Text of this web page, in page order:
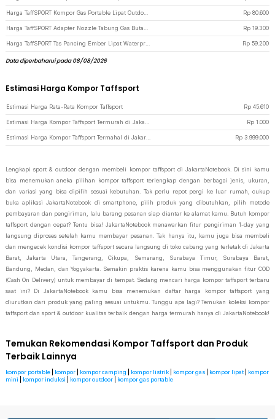
Rp 80.600
Rp 19.300
Rp 59.200
Data diperbaharui pada 08/08/2026
Estimasi Harga Kompor Taffsport
Estimasi Harga Rata-Rata Kompor Taffsport Rp 45.610
Rp 1.000
Rp 3.999.000
Lengkapi sport & outdoor dengan membeli kompor taffsport di JakartaNotebook. Di sini kamu
bisa menemukan aneka pilihan kompor taffsport terlengkap dengan berbagai jenis, ukuran,
dan variasi yang bisa dipilih sesuai kebutuhan. Tak perlu repot pergi ke luar rumah, cukup
buka aplikasi JakartaNotebook di smartphone, pilih produk yang dibutuhkan, pilih metode
pembayaran dan pengiriman, lalu barang pesanan siap diantar ke alamat kamu. Butuh kompor
taffsport dengan cepat? Tentu bisa! JakartaNotebook menawarkan fitur pengiriman 1-day yang
langsung diproses setelah kamu membayar pesanan. Tak hanya itu, kamu juga bisa membeli
dan mengecek kondisi kompor taffsport secara langsung di toko cabang yang terletak di Jakarta
Barat, Jakarta Utara, Tangerang, Cikupa, Semarang, Surabaya Timur, Surabaya Barat,
Bandung, Medan, dan Yogyakarta. Semakin praktis karena kamu bisa menggunakan fitur COD
(Cash On Delivery) untuk membayar di tempat. Sedang mencari harga kompor taffsport terbaru
saat ini? Di JakartaNotebook kamu bisa menemukan daftar harga kompor taffsport yang
diurutkan dari produk yang paling sesuai untukmu. Tunggu apa lagi? Temukan koleksi kompor
taffsport dan sport & outdoor kualitas terbaik dengan harga termurah hanya di JakartaNotebook!
Temukan Rekomendasi Kompor Taffsport dan Produk
Terbaik Lainnya
kompor portable kompor kompor camping kompor listrik kompor gas kompor lipat
kompor
mini
kompor induksi kompor outdoor kompor gas portable